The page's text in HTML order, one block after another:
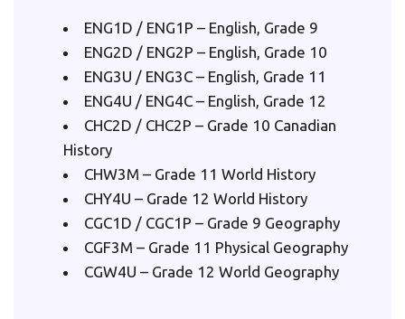
ENG1D / ENG1P – English, Grade 9
ENG2D / ENG2P – English, Grade 10
ENG3U / ENG3C – English, Grade 11
ENG4U / ENG4C – English, Grade 12
CHC2D / CHC2P – Grade 10 Canadian
History
CHW3M – Grade 11 World History
CHY4U – Grade 12 World History
CGC1D / CGC1P – Grade 9 Geography
CGF3M – Grade 11 Physical Geography
CGW4U – Grade 12 World Geography